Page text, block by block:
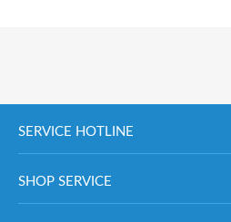
SERVICE HOTLINE
SHOP SERVICE